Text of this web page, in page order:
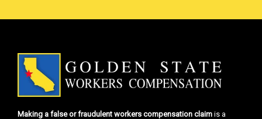
Making a false or fraudulent workers compensation claim is a